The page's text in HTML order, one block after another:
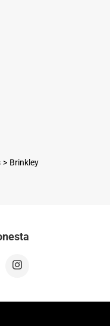
Brinkley